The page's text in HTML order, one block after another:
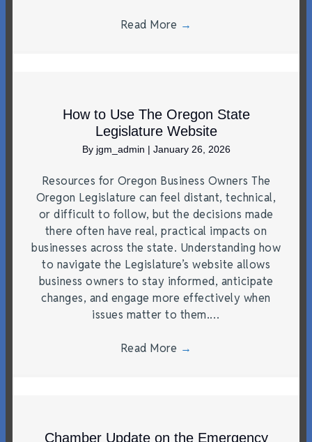
Read More →
How to Use The Oregon State
Legislature Website
By jgm_admin | January 26, 2026
Resources for Oregon Business Owners The
Oregon Legislature can feel distant, technical,
or difficult to follow, but the decisions made
there often have real, practical impacts on
businesses across the state. Understanding how
to navigate the Legislature’s website allows
business owners to stay informed, anticipate
changes, and engage more effectively when
issues matter to them.…
Read More →
Chamber Update on the Emergency